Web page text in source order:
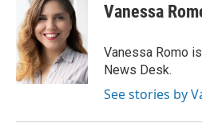
Vanessa
Vanessa Romo
News Desk.
See stories by